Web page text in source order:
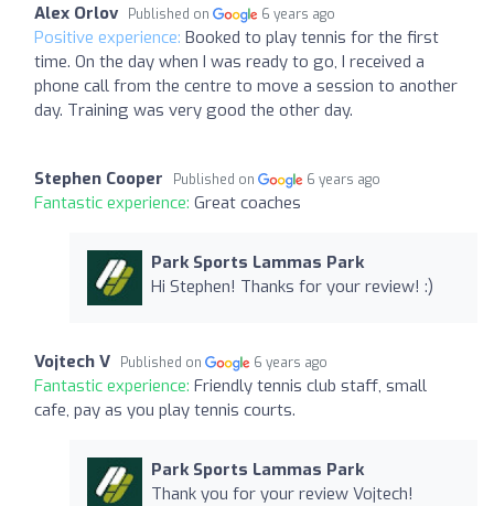
Alex Orlov Published on 6 years ago
Positive experience: Booked to play tennis for the first
time. On the day when I was ready to go, I received a
phone call from the centre to move a session to another
day. Training was very good the other day.
Stephen Cooper Published on 6 years ago
Fantastic experience: Great coaches
Park Sports Lammas Park
Hi Stephen! Thanks for your review! :)
Vojtech V Published on 6 years ago
Fantastic experience: Friendly tennis club staff, small
cafe, pay as you play tennis courts.
Park Sports Lammas Park
Thank you for your review Vojtech!